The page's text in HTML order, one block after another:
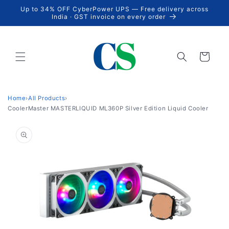
Skip to
content
Up to 34% OFF CyberPower UPS — Free delivery across
India · GST invoice on every order
Cart
Home›All Products›
CoolerMaster MASTERLIQUID ML360P Silver Edition Liquid Cooler
product
information